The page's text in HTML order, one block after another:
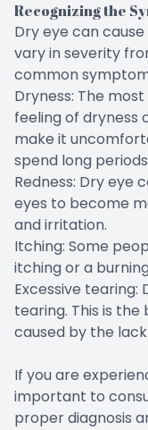
Recognizing the
Dry eye can
vary in severity
common
Dryness: The
feeling of dryness
make it
spend long
Redness: Dry eye
eyes to become
and irritation.
Itching: Some
itching or a
Excessive tearing:
tearing. This is
caused by the
If you are
important to
proper diagnosis